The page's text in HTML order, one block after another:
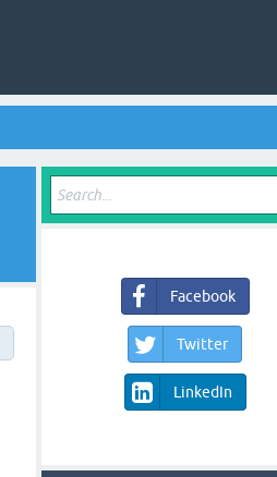
Facebook
Twitter
LinkedIn